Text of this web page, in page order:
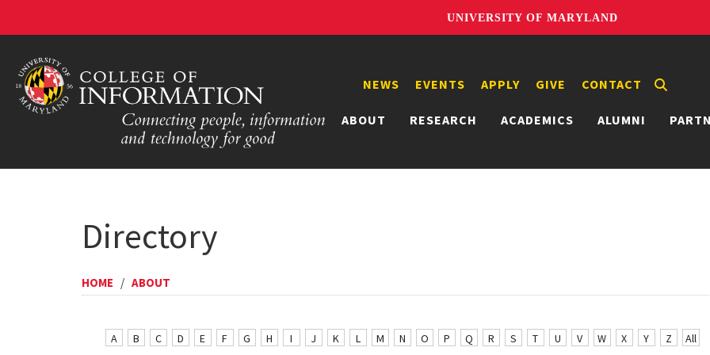
UNIVERSITY OF MARYLAND
ABOUT RESEARCH ACADEMICS ALUMNI
NEWS EVENTS APPLY GIVE CONTACT
Directory
HOME /ABOUT
A B C D E F G H I J K L M N O P Q R S T U V W X Y Z All